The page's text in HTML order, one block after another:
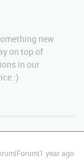
new
on top of
in our
:)
year ago